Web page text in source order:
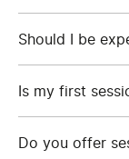
Should I be
Is my first
Do you offer